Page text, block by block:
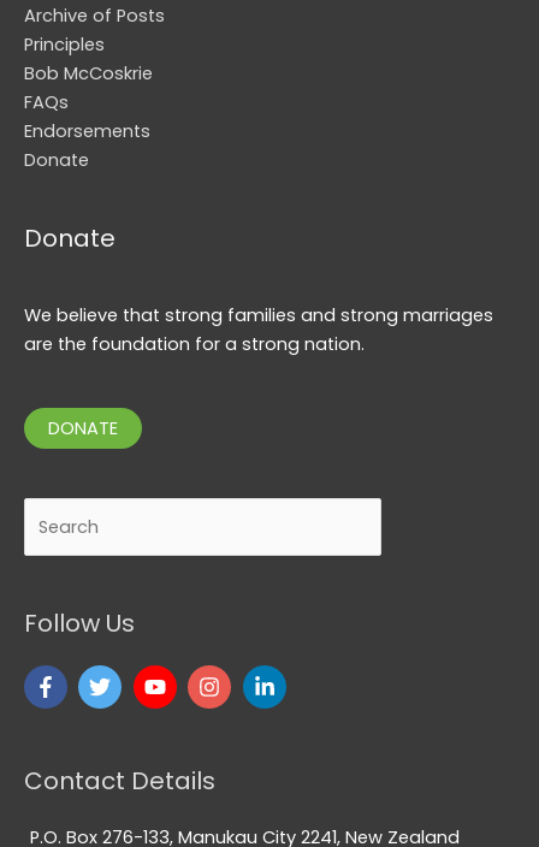
Archive of Posts
Principles
Bob McCoskrie
FAQs
Endorsements
Donate
Donate
We believe that strong families and strong marriages
are the foundation for a strong nation.
DONATE
Follow Us
Contact Details
P.O. Box 276-133, Manukau City 2241, New Zealand